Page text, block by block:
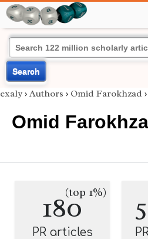
Search
exaly › Authors › Omid Farokhzad ›
Omid
180(top 1%)
PR articles